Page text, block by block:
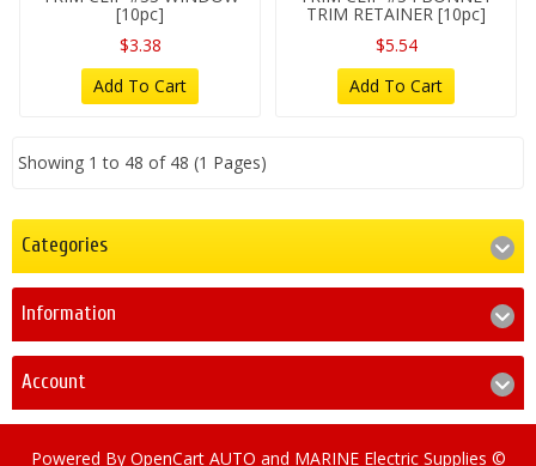
[10pc]
$3.38
Add To Cart
TRIM RETAINER [10pc]
$5.54
Add To Cart
Showing 1 to 48 of 48 (1 Pages)
Categories
Information
Account
Powered By OpenCartAUTO and MARINE Electric Supplies ©